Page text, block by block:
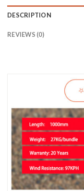
DESCRIPTION
REVIEWS (0)